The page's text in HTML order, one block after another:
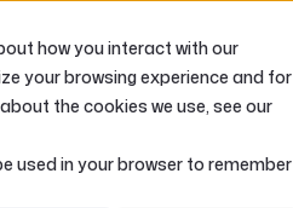
how you interact with our
your browsing experience and for
the cookies we use, see our
used in your browser to remember
RESOURCES